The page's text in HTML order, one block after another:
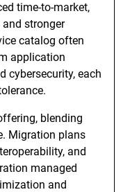
time-to-market,
stronger
catalog often
application
cybersecurity, each
blending
Migration plans
and
managed
and